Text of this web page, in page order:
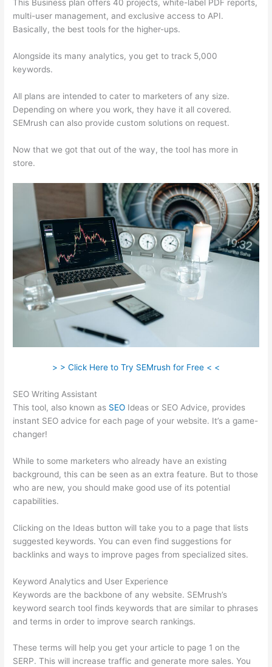
This Business plan offers 40 projects, white-label PDF reports,
multi-user management, and exclusive access to API.
Basically, the best tools for the higher-ups.
Alongside its many analytics, you get to track 5,000
keywords.
All plans are intended to cater to marketers of any size.
Depending on where you work, they have it all covered.
SEMrush can also provide custom solutions on request.
Now that we got that out of the way, the tool has more in
store.
> > Click Here to Try SEMrush for Free < <
SEO Writing Assistant
This tool, also known as SEO Ideas or SEO Advice, provides
instant SEO advice for each page of your website. It’s a game-
changer!
While to some marketers who already have an existing
background, this can be seen as an extra feature. But to those
who are new, you should make good use of its potential
capabilities.
Clicking on the Ideas button will take you to a page that lists
suggested keywords. You can even find suggestions for
backlinks and ways to improve pages from specialized sites.
Keyword Analytics and User Experience
Keywords are the backbone of any website. SEMrush’s
keyword search tool finds keywords that are similar to phrases
and terms in order to improve search rankings.
These terms will help you get your article to page 1 on the
SERP. This will increase traffic and generate more sales. You